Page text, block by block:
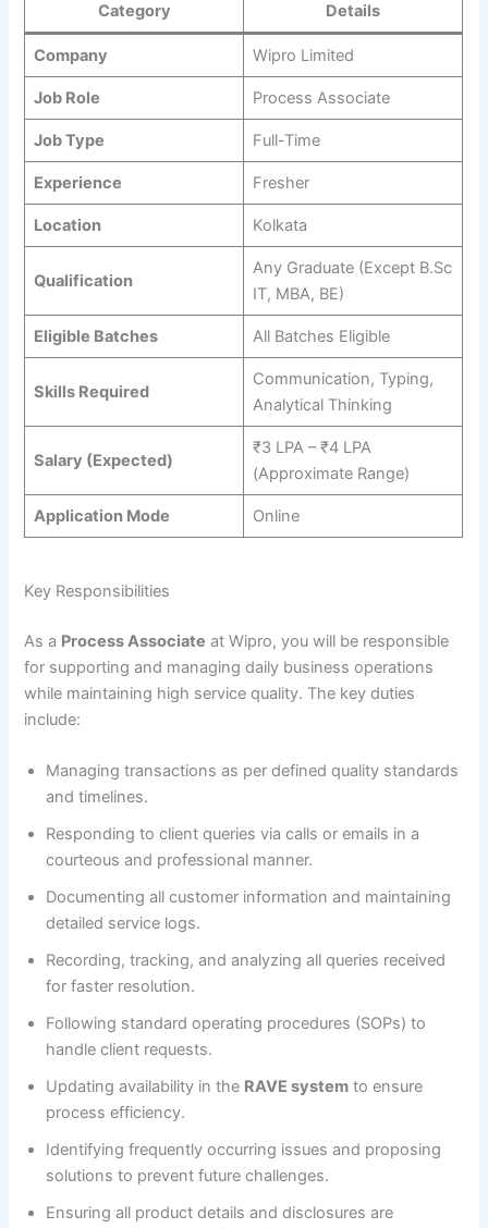
Category Details
Company Wipro Limited
Job Role Process Associate
Job Type Full-Time
Experience Fresher
Location Kolkata
Qualification
Any Graduate (Except B.Sc
IT, MBA, BE)
Eligible Batches All Batches Eligible
Skills Required
Communication, Typing,
Analytical Thinking
Salary (Expected)
₹3 LPA – ₹4 LPA
(Approximate Range)
Application Mode Online
Key Responsibilities
As a Process Associate at Wipro, you will be responsible
for supporting and managing daily business operations
while maintaining high service quality. The key duties
include:
Managing transactions as per defined quality standards
and timelines.
Responding to client queries via calls or emails in a
courteous and professional manner.
Documenting all customer information and maintaining
detailed service logs.
Recording, tracking, and analyzing all queries received
for faster resolution.
Following standard operating procedures (SOPs) to
handle client requests.
Updating availability in the RAVE system to ensure
process efficiency.
Identifying frequently occurring issues and proposing
solutions to prevent future challenges.
Ensuring all product details and disclosures are